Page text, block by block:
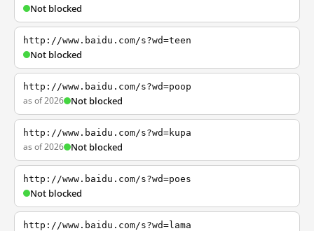
Not blocked
http://www.baidu.com/s?wd=teen
Not blocked
http://www.baidu.com/s?wd=poop
as of 2026 Not blocked
http://www.baidu.com/s?wd=kupa
as of 2026 Not blocked
http://www.baidu.com/s?wd=poes
Not blocked
http://www.baidu.com/s?wd=lama